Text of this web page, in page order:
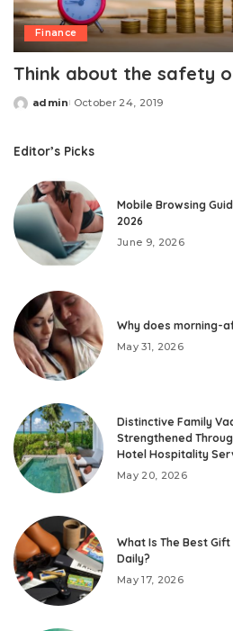
Finance
Think about the safety
Posted
admin October 24, 2019
Editor’s Picks
Mobile Browsing
2026
June 9, 2026
Why does morning-
May 31, 2026
Distinctive Family
Strengthened
Hotel Hospitality
May 20, 2026
What Is The Best
Daily?
May 17, 2026